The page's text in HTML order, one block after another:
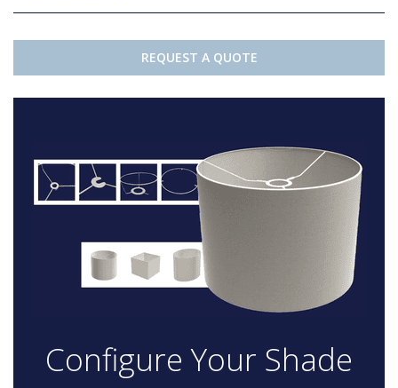
REQUEST A QUOTE
Configure Your Shade